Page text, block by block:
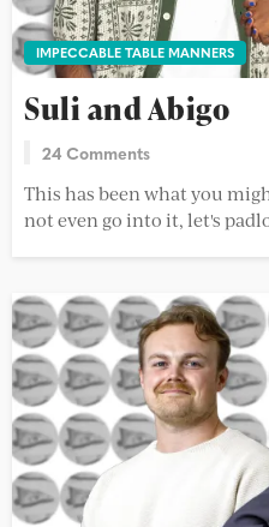
IMPECCABLE TABLE MANNERS
Suli and Abigo
24 Comments
This has been what you
not even go into it, let's